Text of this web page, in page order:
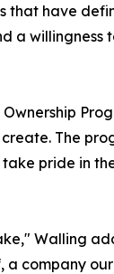
that have
a
The
pride in
Walling
company